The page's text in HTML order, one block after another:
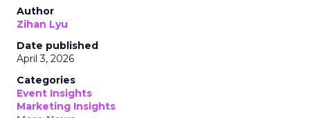
Author
Zihan Lyu
Date published
April 3, 2026
Categories
Event Insights
Marketing Insights